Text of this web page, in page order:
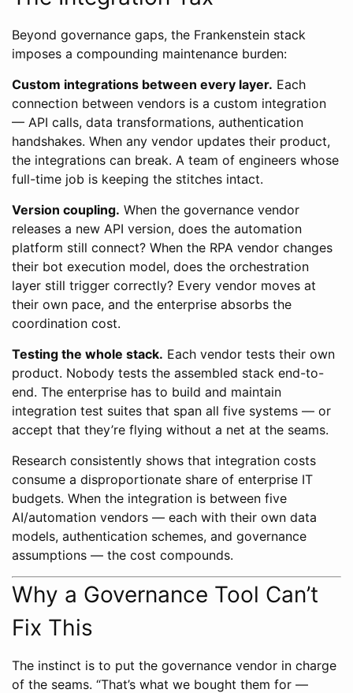
Beyond governance gaps, the Frankenstein stack
imposes a compounding maintenance burden:
Custom integrations between every layer. Each
connection between vendors is a custom integration
— API calls, data transformations, authentication
handshakes. When any vendor updates their product,
the integrations can break. A team of engineers whose
full-time job is keeping the stitches intact.
Version coupling. When the governance vendor
releases a new API version, does the automation
platform still connect? When the RPA vendor changes
their bot execution model, does the orchestration
layer still trigger correctly? Every vendor moves at
their own pace, and the enterprise absorbs the
coordination cost.
Testing the whole stack. Each vendor tests their own
product. Nobody tests the assembled stack end-to-
end. The enterprise has to build and maintain
integration test suites that span all five systems — or
accept that they’re flying without a net at the seams.
Research consistently shows that integration costs
consume a disproportionate share of enterprise IT
budgets. When the integration is between five
AI/automation vendors — each with their own data
models, authentication schemes, and governance
assumptions — the cost compounds.
Why a Governance Tool Can’t
Fix This
The instinct is to put the governance vendor in charge
of the seams. “That’s what we bought them for —